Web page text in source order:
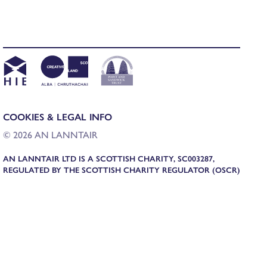
COOKIES & LEGAL INFO
© 2026 AN LANNTAIR
AN LANNTAIR LTD IS A SCOTTISH CHARITY, SC003287,
REGULATED BY THE SCOTTISH CHARITY REGULATOR (OSCR)